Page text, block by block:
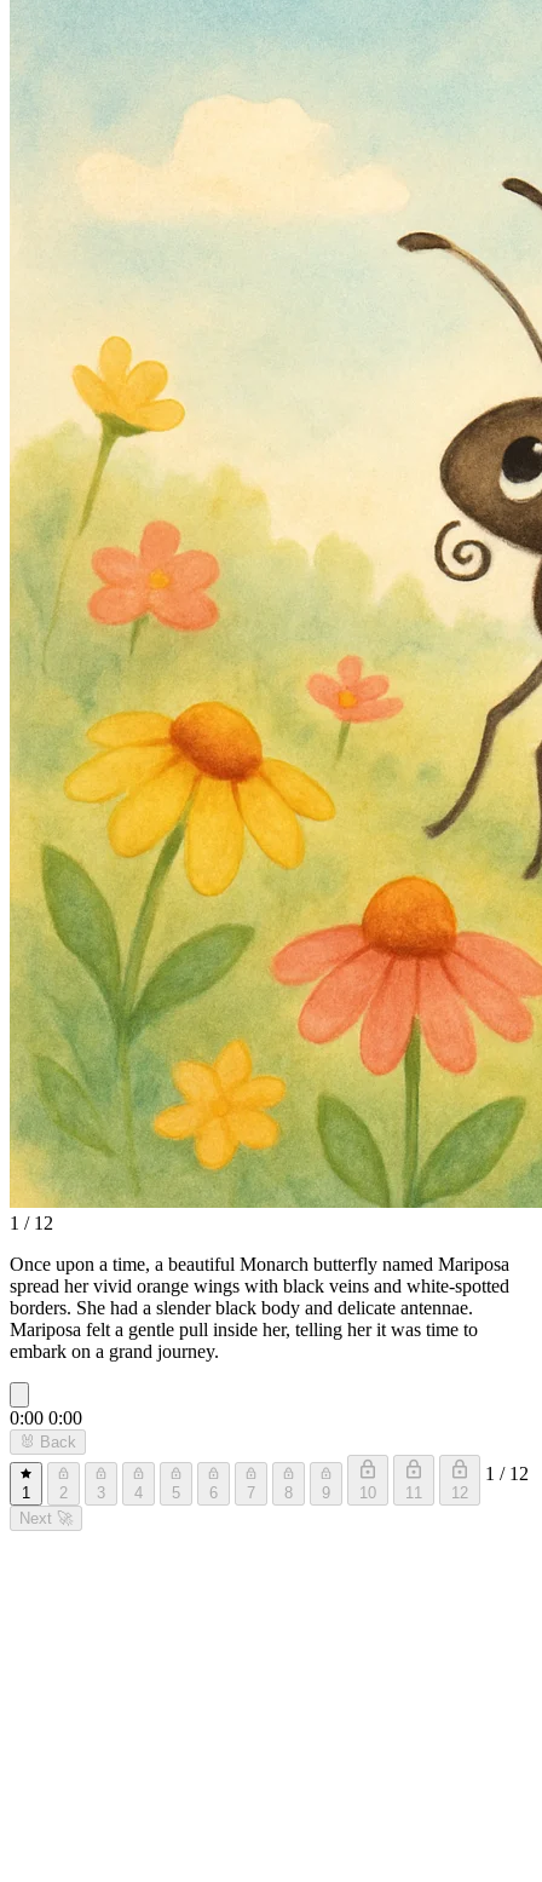
1 / 12
Once upon a time, a beautiful Monarch butterfly named Mariposa
spread her vivid orange wings with black veins and white-spotted
borders. She had a slender black body and delicate antennae.
Mariposa felt a gentle pull inside her, telling her it was time to
embark on a grand journey.
0:00 0:00
🐰 Back
1 2 3 4 5 6 7 8 9 10 11 12
1 / 12
Next 🚀